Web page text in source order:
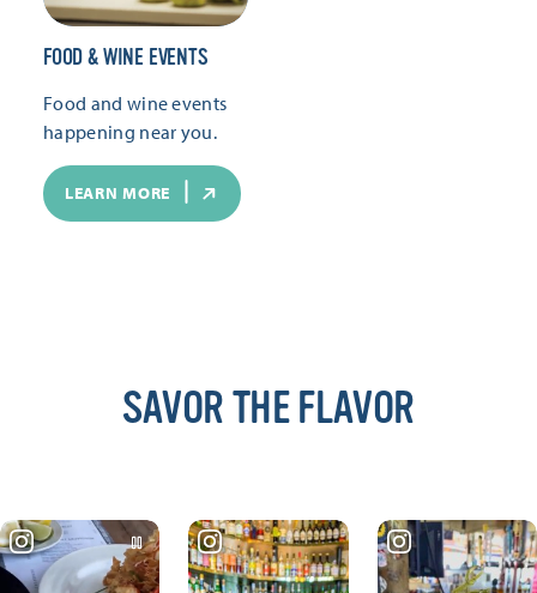
FOOD & WINE EVENTS
Food and wine events
happening near you.
LEARN MORE
SAVOR THE FLAVOR